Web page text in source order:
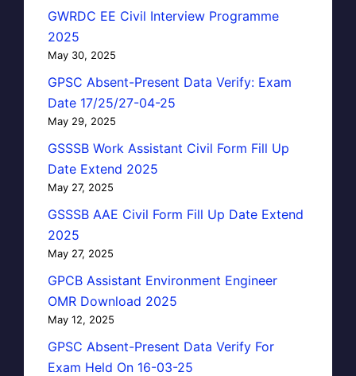
GWRDC EE Civil Interview Programme
2025
May 30, 2025
GPSC Absent-Present Data Verify: Exam
Date 17/25/27-04-25
May 29, 2025
GSSSB Work Assistant Civil Form Fill Up
Date Extend 2025
May 27, 2025
GSSSB AAE Civil Form Fill Up Date Extend
2025
May 27, 2025
GPCB Assistant Environment Engineer
OMR Download 2025
May 12, 2025
GPSC Absent-Present Data Verify For
Exam Held On 16-03-25